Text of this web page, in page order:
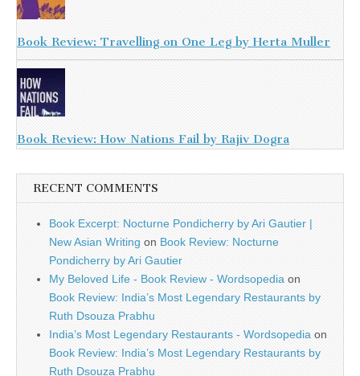
Book Review: Travelling on One Leg by Herta Muller
Book Review: How Nations Fail by Rajiv Dogra
RECENT COMMENTS
Book Excerpt: Nocturne Pondicherry by Ari Gautier |
New Asian Writing on Book Review: Nocturne
Pondicherry by Ari Gautier
My Beloved Life - Book Review - Wordsopedia on
Book Review: India’s Most Legendary Restaurants by
Ruth Dsouza Prabhu
India’s Most Legendary Restaurants - Wordsopedia on
Book Review: India’s Most Legendary Restaurants by
Ruth Dsouza Prabhu